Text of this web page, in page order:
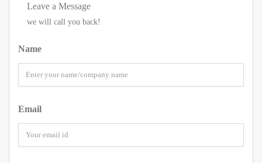
Leave a Message
we will call you back!
Name
Email